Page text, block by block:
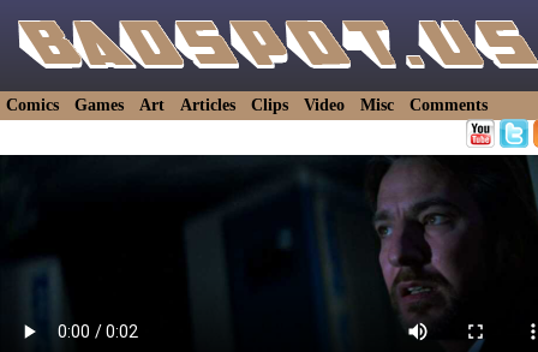
Comics Games Art Articles Clips Video Misc Comments